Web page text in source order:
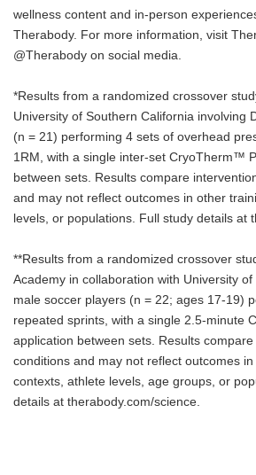
wellness content and in-person
Therabody. For more information, visit
@Therabody on social media.
*Results from a randomized crossover
University of Southern California involving
(n = 21) performing 4 sets of overhead
1RM, with a single inter-set CryoTherm™
between sets. Results compare
and may not reflect outcomes in other
levels, or populations. Full study details at
**Results from a randomized crossover
Academy in collaboration with University
male soccer players (n = 22; ages 17-19)
repeated sprints, with a single 2.5-minute
application between sets. Results
conditions and may not reflect outcomes
contexts, athlete levels, age groups, or
details at therabody.com/science.